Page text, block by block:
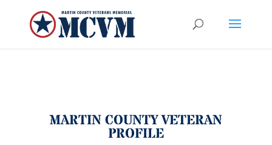
MARTIN COUNTY VETERAN
PROFILE